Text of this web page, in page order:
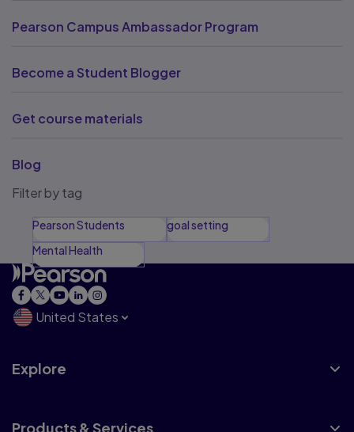
Pearson Campus Ambassador Program
Become a Student Blogger
Get course materials
Blog
Filter by tag
Pearson Students
goal setting
Mental Health
United States
Explore
Products & Services